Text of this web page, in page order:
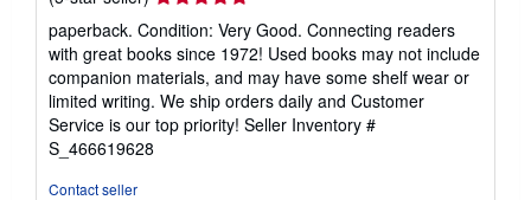
rating
5
out
of
5
stars
paperback. Condition: Very Good. Connecting readers
with great books since 1972! Used books may not include
companion materials, and may have some shelf wear or
limited writing. We ship orders daily and Customer
Service is our top priority! Seller Inventory #
S_466619628
Contact seller